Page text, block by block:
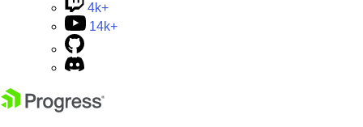
4k+
14k+